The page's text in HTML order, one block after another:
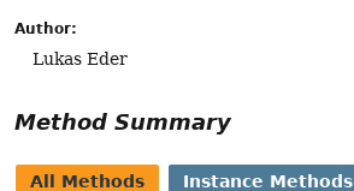
Author:
Lukas Eder
Method Summary
All Methods Instance Methods